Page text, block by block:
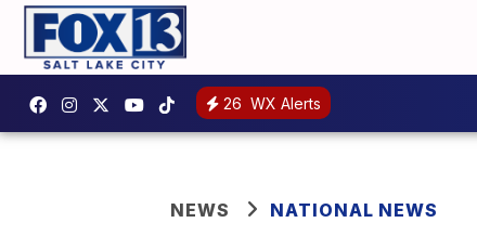
26 WX Alerts
NEWS NATIONAL NEWS